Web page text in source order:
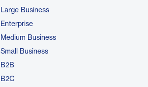
Large Business
Enterprise
Medium Business
Small Business
B2B
B2C